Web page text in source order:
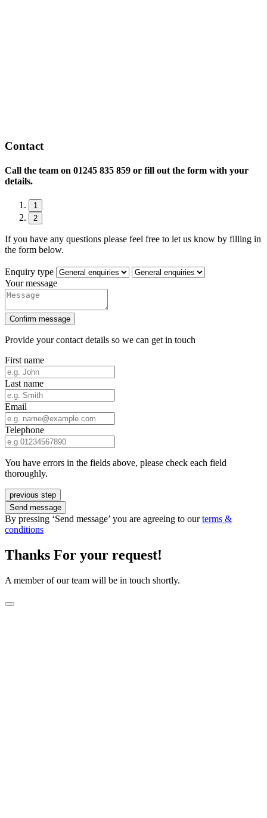
Contact
Call the team on 01245 835 859 or fill out the form with your
details.
1
2
If you have any questions please feel free to let us know by filling in
the form below.
Enquiry type
Your message
Confirm message
Provide your contact details so we can get in touch
First name
Last name
Email
Telephone
You have errors in the fields above, please check each field
thoroughly.
previous step
Send message
By pressing ‘Send message’ you are agreeing to ourterms &
conditions
Thanks For your request!
A member of our team will be in touch shortly.